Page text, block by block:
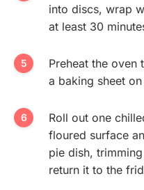
into discs, wrap
at least 30
Preheat the oven
a baking sheet
Roll out one
floured surface
pie dish,
return it to the